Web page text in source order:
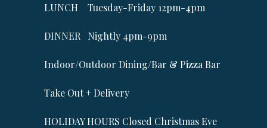
LUNCH Tuesday-Friday 12pm-4pm
DINNER Nightly 4pm-9pm
Indoor/Outdoor Dining/Bar & Pizza Bar
Take Out + Delivery
HOLIDAY HOURS Closed Christmas Eve